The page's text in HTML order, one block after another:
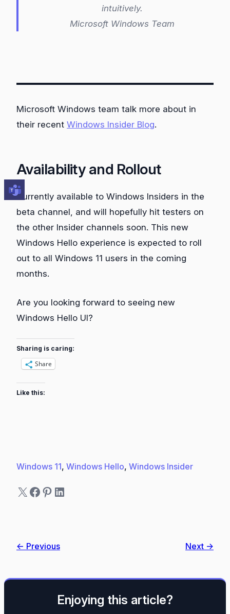
intuitively.
Microsoft Windows Team
Microsoft Windows team talk more about in
their recent Windows Insider Blog.
Availability and Rollout
Currently available to Windows Insiders in the
beta channel, and will hopefully hit testers on
the other Insider channels soon. This new
Windows Hello experience is expected to roll
out to all Windows 11 users in the coming
months.
Are you looking forward to seeing new
Windows Hello UI?
Sharing is caring:
Share
Like this:
Windows 11, Windows Hello, Windows Insider
X Facebook
Pinterest
LinkedIn
← Previous Next →
Enjoying this article?